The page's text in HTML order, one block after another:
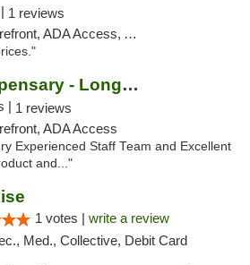
1 reviews
ADA Access, ATM
Native Roots Dispensary - Longmont
| 1 reviews
ADA Access
Experienced Staff Team and Excellent
and..."
1 votes | write a review
Med., Collective, Debit Card